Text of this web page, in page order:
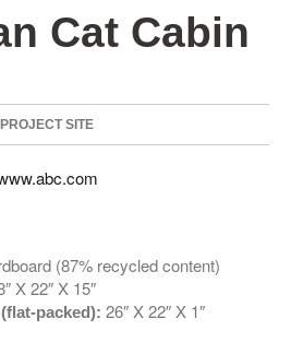
Cat Cabin
PROJECT SITE
(87% recycled content)
X 22″ X 15″
packed): 26″ X 22″ X 1″